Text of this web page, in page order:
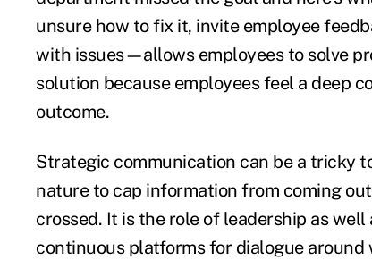
unsure how to fix it, invite employee
with issues—allows employees to solve
solution because employees feel a deep
outcome.
Strategic communication can be a tricky
nature to cap information from coming
crossed. It is the role of leadership as
continuous platforms for dialogue